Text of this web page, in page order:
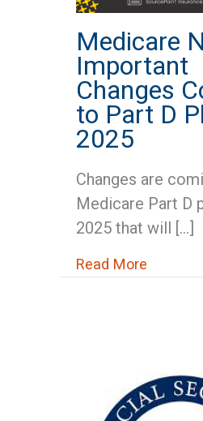
Medicare
Important
Changes
to Part D
2025
Changes are
Medicare Part D
2025 that will […]
Read More